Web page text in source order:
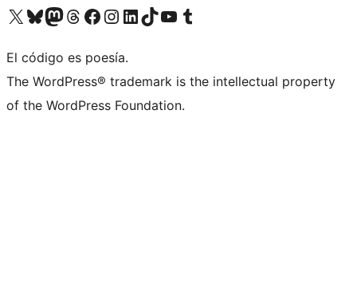
Visitá nuestra cuenta de X (anteriormente Twitter)
Visitá nuestra cuenta de Bluesky
Visitá nuestra cuenta de Mastodon
Visitá nuestra cuenta de Threads
Visitá nuestra página de Facebook
Visitá nuestra cuenta de Instagram
Visitá nuestra cuenta de LinkedIn
Visitá nuestra cuenta de TikTok
Visitá nuestro canal de YouTube
Visitá nuestra cuenta de Tumblr
El código es poesía.
The WordPress® trademark is the intellectual property
of the WordPress Foundation.